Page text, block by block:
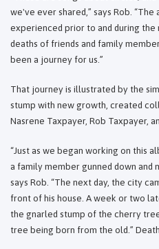
we've ever shared,” says Rob.
experienced prior to and during
deaths of friends and family
been a journey for us.”
That journey is illustrated by the
stump with new growth, created
Nasrene Taxpayer, Rob Taxpayer,
“Just as we began working on this
a family member gunned down and
says Rob. “The next day, the city
front of his house. A week or two
the gnarled stump of the cherry
tree being born from the old.”